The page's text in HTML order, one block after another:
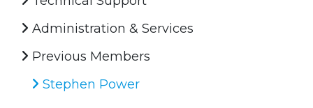
Administration & Services
Previous Members
Stephen Power